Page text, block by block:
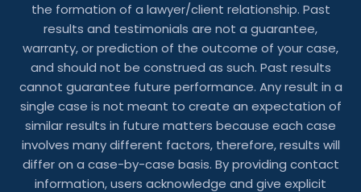
the formation of a lawyer/client relationship. Past
results and testimonials are not a guarantee,
warranty, or prediction of the outcome of your case,
and should not be construed as such. Past results
cannot guarantee future performance. Any result in a
single case is not meant to create an expectation of
similar results in future matters because each case
involves many different factors, therefore, results will
differ on a case-by-case basis. By providing contact
information, users acknowledge and give explicit